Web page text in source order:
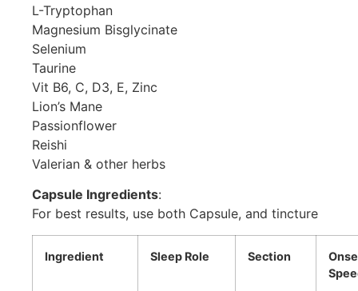
L-Tryptophan
Magnesium Bisglycinate
Selenium
Taurine
Vit B6, C, D3, E, Zinc
Lion’s Mane
Passionflower
Reishi
Valerian & other herbs
Capsule Ingredients:
For best results, use both Capsule, and tincture
Ingredient Sleep Role Section